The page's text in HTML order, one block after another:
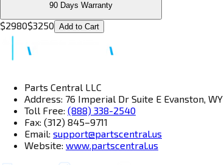
90 Days Warranty
$2980$3250 Add to Cart
Parts Central LLC
Address: 76 Imperial Dr Suite E Evanston, WY
Toll Free: (888) 338-2540
Fax: (312) 845–9711
Email: support@partscentral.us
Website: www.partscentral.us